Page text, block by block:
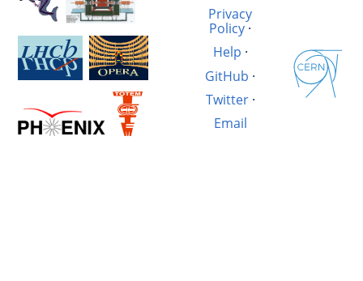
Privacy
Policy·
Help ·
GitHub ·
Twitter·
Email